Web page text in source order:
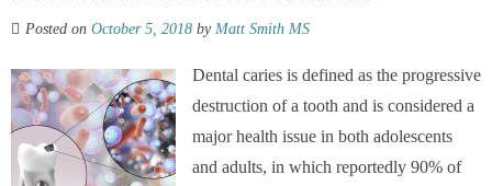
Posted on October 5, 2018 by Matt Smith MS
Dental caries is defined as the progressive
destruction of a tooth and is considered a
major health issue in both adolescents
and adults, in which reportedly 90% of